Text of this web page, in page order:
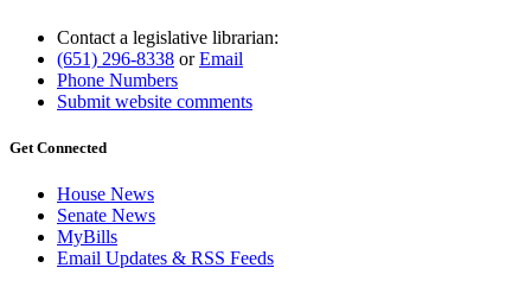
Contact a legislative librarian:
(651) 296-8338 orEmail
Phone Numbers
Submit website comments
Get Connected
House News
Senate News
MyBills
Email Updates & RSS Feeds